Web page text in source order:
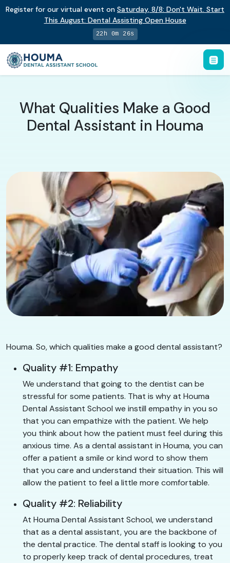
Register for our virtual event on Saturday, 8/8: Don't Wait. Start
This August: Dental Assisting Open House
22h 0m 25s
What Qualities Make a Good
Dental Assistant in Houma
Houma. So, which qualities make a good dental assistant?
Quality #1: Empathy
We understand that going to the dentist can be
stressful for some patients. That is why at Houma
Dental Assistant School we instill empathy in you so
that you can empathize with the patient. We help
you think about how the patient must feel during this
anxious time. As a dental assistant in Houma, you can
offer a patient a smile or kind word to show them
that you care and understand their situation. This will
allow the patient to feel a little more comfortable.
Quality #2: Reliability
At Houma Dental Assistant School, we understand
that as a dental assistant, you are the backbone of
the dental practice. The dental staff is looking to you
to properly keep track of dental procedures, treat